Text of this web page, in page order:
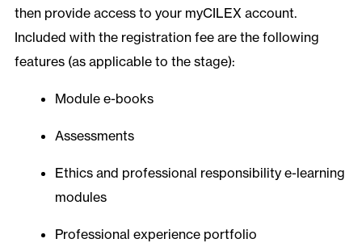
then provide access to your myCILEX account.
Included with the registration fee are the following
features (as applicable to the stage):
Module e-books
Assessments
Ethics and professional responsibility e-learning
modules
Professional experience portfolio